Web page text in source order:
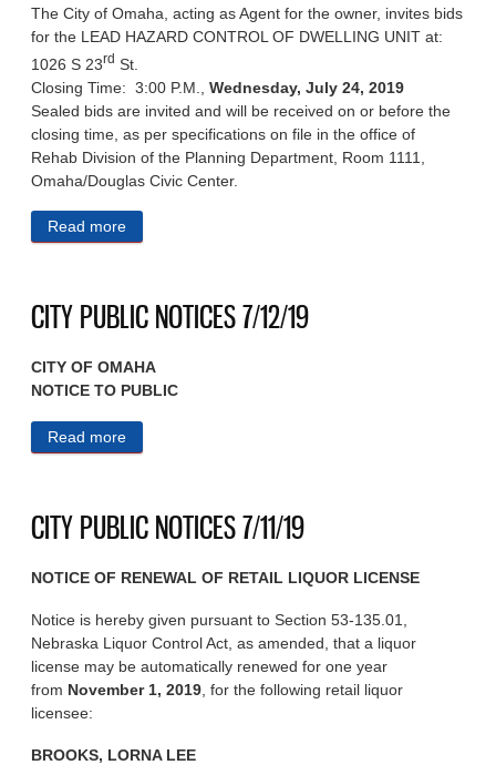
The City of Omaha, acting as Agent for the owner, invites bids
for the LEAD HAZARD CONTROL OF DWELLING UNIT at:
1026 S 23rd St.
Closing Time: 3:00 P.M.,Wednesday, July 24, 2019
Sealed bids are invited and will be received on or before the
closing time, as per specifications on file in the office of
Rehab Division of the Planning Department, Room 1111,
Omaha/Douglas Civic Center.
Read more
CITY PUBLIC NOTICES 7/12/19
CITY OF OMAHA
NOTICE TO PUBLIC
Read more
CITY PUBLIC NOTICES 7/11/19
NOTICE OF RENEWAL OF RETAIL LIQUOR LICENSE
Notice is hereby given pursuant to Section 53-135.01,
Nebraska Liquor Control Act, as amended, that a liquor
license may be automatically renewed for one year
from November 1, 2019 , for the following retail liquor
licensee:
BROOKS, LORNA LEE